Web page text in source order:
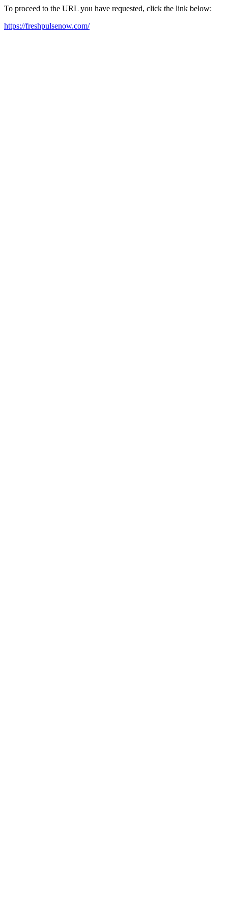
To proceed to the URL you have requested, click the link below:
https://freshpulsenow.com/